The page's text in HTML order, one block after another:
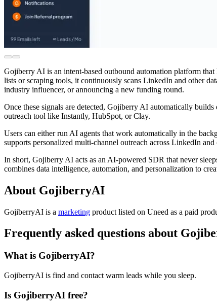
Gojiberry AI is an intent-based outbound automation platform
lists or scraping tools, it continuously scans LinkedIn and other
industry influencer, or announcing a new funding round.
Once these signals are detected, Gojiberry AI automatically
outreach tool like Instantly, HubSpot, or Clay.
Users can either run AI agents that work automatically in the
supports personalized multi-channel outreach across LinkedIn
In short, Gojiberry AI acts as an AI-powered SDR that never
combines data intelligence, automation, and personalization to
About GojiberryAI
GojiberryAI is a marketing product listed on Uneed as a paid
Frequently asked questions about
What is GojiberryAI?
GojiberryAI is find and contact warm leads while you sleep.
Is GojiberryAI free?